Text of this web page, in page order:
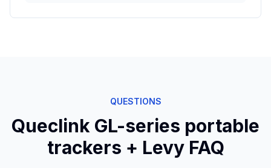
QUESTIONS
Queclink GL-series portable
trackers + Levy FAQ